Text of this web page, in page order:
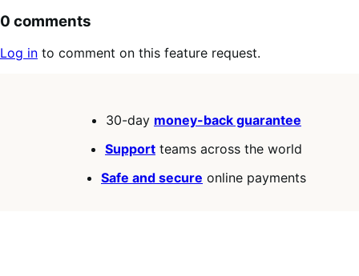
0 comments
Log in to comment on this feature request.
30-day money-back guarantee
Support teams across the world
Safe and secure online payments